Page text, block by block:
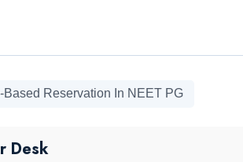
Based Reservation In NEET PG
Desk